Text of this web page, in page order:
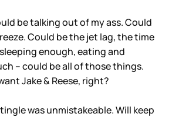
be talking out of my ass. Could
Could be the jet lag, the time
enough, eating and
– could be all of those things.
Jake & Reese, right?
was unmistakeable. Will keep